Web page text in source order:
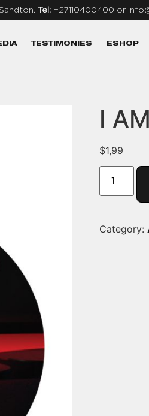
Tel: +27110400400 or
TESTIMONIES ESHOP
I
$1,99
Category: